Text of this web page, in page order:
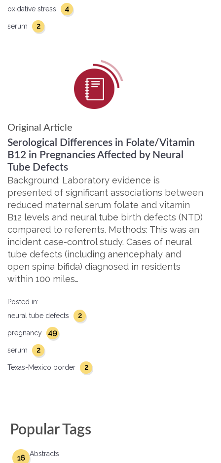
oxidative stress 4
serum 2
Original Article
Serological Differences in Folate/Vitamin
B12 in Pregnancies Affected by Neural
Tube Defects
Background: Laboratory evidence is
presented of significant associations between
reduced maternal serum folate and vitamin
B12 levels and neural tube birth defects (NTD)
compared to referents. Methods: This was an
incident case-control study. Cases of neural
tube defects (including anencephaly and
open spina bifida) diagnosed in residents
within 100 miles…
Posted in:
neural tube defects
2
pregnancy 49
serum 2
Texas-Mexico border 2
Popular Tags
Abstracts
16